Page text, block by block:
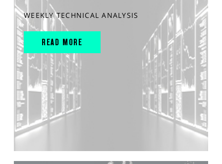
WEEKLY TECHNICAL ANALYSIS
READ MORE